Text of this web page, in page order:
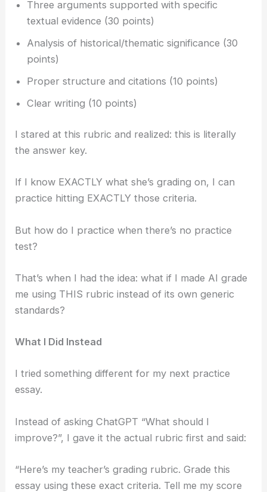
Three arguments supported with specific
textual evidence (30 points)
Analysis of historical/thematic significance (30
points)
Proper structure and citations (10 points)
Clear writing (10 points)
I stared at this rubric and realized: this is literally
the answer key.
If I know EXACTLY what she’s grading on, I can
practice hitting EXACTLY those criteria.
But how do I practice when there’s no practice
test?
That’s when I had the idea: what if I made AI grade
me using THIS rubric instead of its own generic
standards?
What I Did Instead
I tried something different for my next practice
essay.
Instead of asking ChatGPT “What should I
improve?”, I gave it the actual rubric first and said:
“Here’s my teacher’s grading rubric. Grade this
essay using these exact criteria. Tell me my score